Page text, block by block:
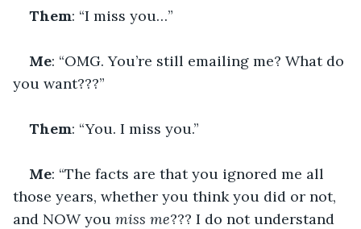
Them: “I miss you…”
Me: “OMG. You’re still emailing me? What do
you want???”
Them: “You. I miss you.”
Me: “The facts are that you ignored me all
those years, whether you think you did or not,
and NOW you miss me??? I do not understand